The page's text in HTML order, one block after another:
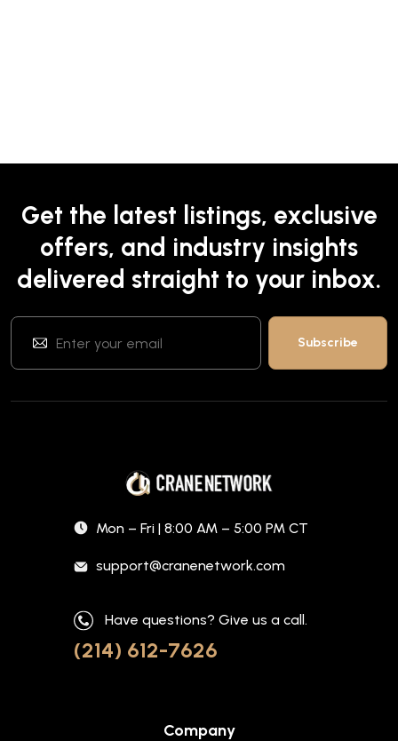
Get the latest listings, exclusive
offers, and industry insights
delivered straight to your inbox.
Mon – Fri | 8:00 AM – 5:00 PM CT
support@cranenetwork.com
Have questions? Give us a call.
(214) 612-7626
Company